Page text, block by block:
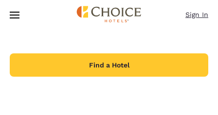
Skip To Main Content
Sign In
Find a Hotel